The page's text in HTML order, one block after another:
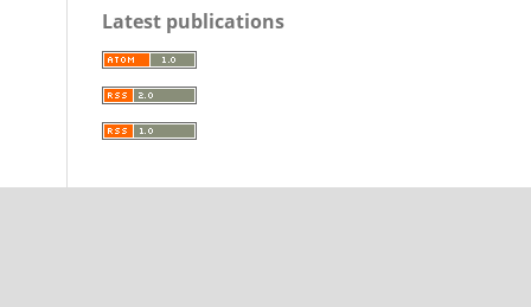
Latest publications